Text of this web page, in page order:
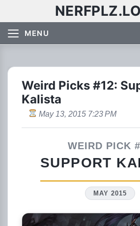
MENU
Weird Picks #12:
Kalista
May 13, 2015 7:23 PM
WEIRD PICK
SUPPORT
MAY 2015